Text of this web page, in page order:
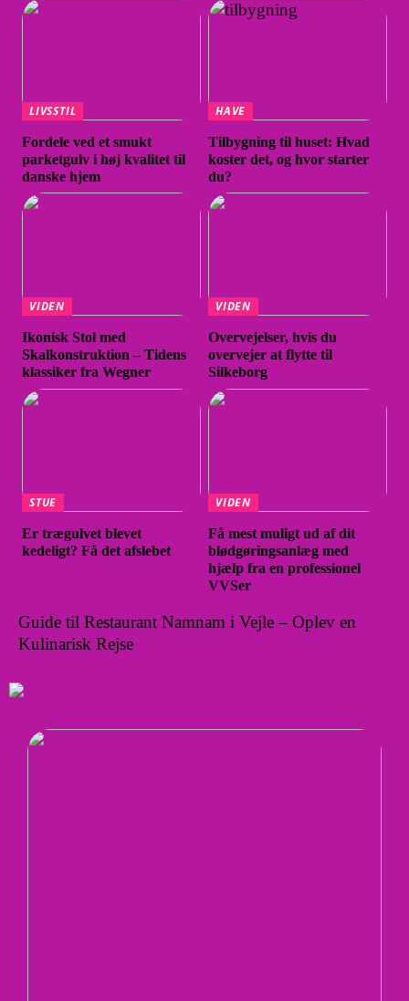
LIVSSTIL
Fordele ved et smukt
parketgulv i høj kvalitet til
danske hjem
HAVE
Tilbygning til huset: Hvad
koster det, og hvor starter
du?
VIDEN
Ikonisk Stol med
Skalkonstruktion – Tidens
klassiker fra Wegner
VIDEN
Overvejelser, hvis du
overvejer at flytte til
Silkeborg
STUE
Er trægulvet blevet
kedeligt? Få det afslebet
VIDEN
Få mest muligt ud af dit
blødgøringsanlæg med
hjælp fra en professionel
VVSer
Guide til Restaurant Namnam i Vejle – Oplev en
Kulinarisk Rejse